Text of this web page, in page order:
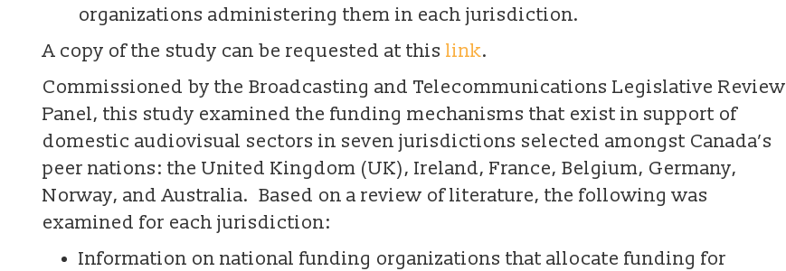
organizations administering them in each jurisdiction.
A copy of the study can be requested at this link.
Commissioned by the Broadcasting and Telecommunications Legislative Review
Panel, this study examined the funding mechanisms that exist in support of
domestic audiovisual sectors in seven jurisdictions selected amongst Canada’s
peer nations: the United Kingdom (UK), Ireland, France, Belgium, Germany,
Norway, and Australia. Based on a review of literature, the following was
examined for each jurisdiction:
Information on national funding organizations that allocate funding for